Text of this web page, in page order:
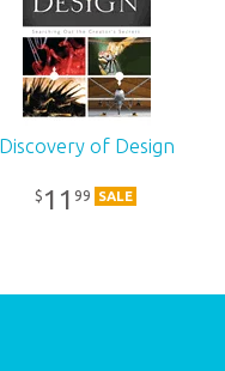
Discovery of Design
$ 1199 SALE